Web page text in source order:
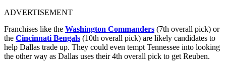
ADVERTISEMENT
Franchises like the Washington Commanders (7th overall pick) or
the Cincinnati Bengals (10th overall pick) are likely candidates to
help Dallas trade up. They could even tempt Tennessee into looking
the other way as Dallas uses their 4th overall pick to get Reuben.